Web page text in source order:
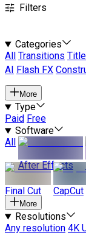
Filters
Categories
All
Transitions
AI
Flash FX
More
Type
Paid Free
Software
All
After Effects
Final Cut CapCut
More
Resolutions
Any resolution 4K